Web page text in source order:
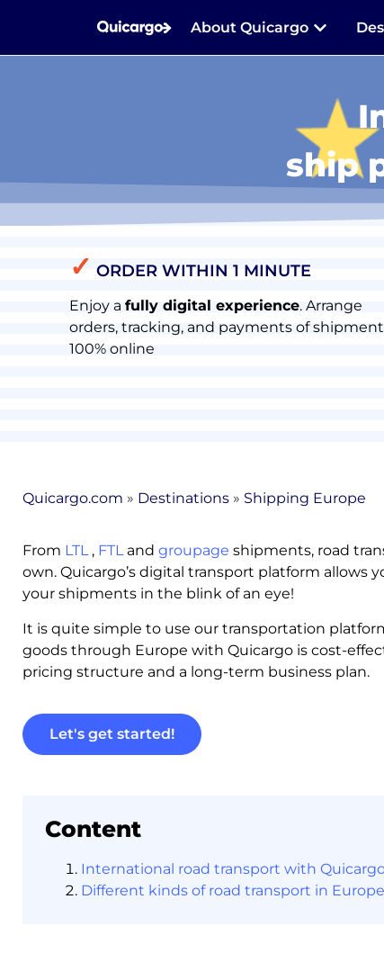
About Quicargo
ship
✓ ORDER WITHIN 1 MINUTE
Enjoy afully digital experience. Arrange
orders, tracking, and payments of
100% online
Quicargo.com » Destinations » Shipping Europe
From LTL, FTLand groupage shipments, road
own. Quicargo’s digital transport platform allows
your shipments in the blink of an eye!
It is quite simple to use our transportation
goods through Europe with Quicargo is cost-
pricing structure and a long-term business plan.
Let's get started!
Content
International road transport with
Different kinds of road transport in Europe